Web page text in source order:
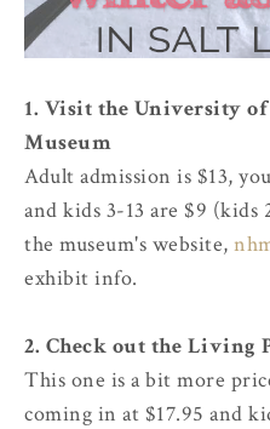
1. Visit the University
Museum
Adult admission is $13,
and kids 3-13 are $9
the museum's website,
exhibit info.
2. Check out the Living
This one is a bit more
coming in at $17.95 and